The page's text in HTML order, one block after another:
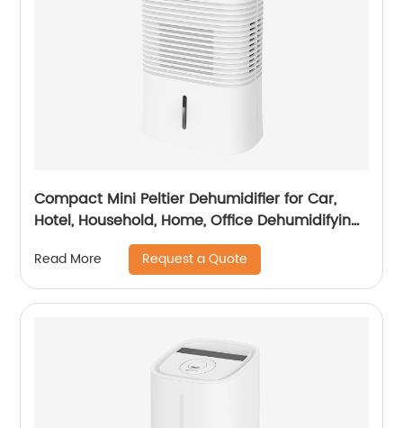
Compact Mini Peltier Dehumidifier for Car,
Hotel, Household, Home, Office Dehumidifying
Dehumidification CF-5820
Read More Request a Quote